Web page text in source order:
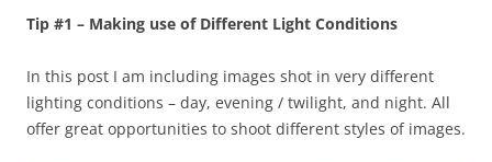
Tip #1 – Making use of Different Light Conditions
In this post I am including images shot in very different
lighting conditions – day, evening / twilight, and night. All
offer great opportunities to shoot different styles of images.